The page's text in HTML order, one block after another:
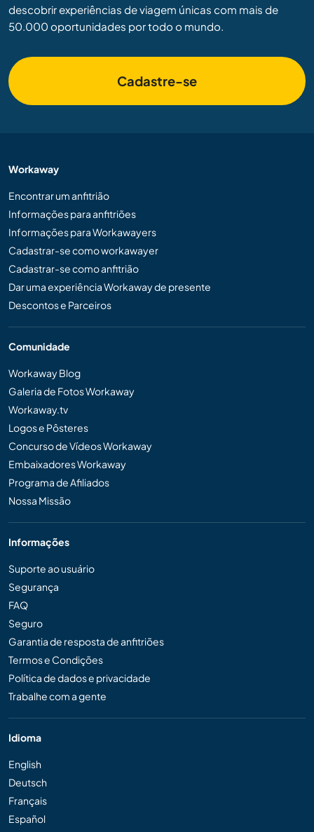
descobrir experiências de viagem únicas com mais de
50.000 oportunidades por todo o mundo.
Cadastre-se
Workaway
Encontrar um anfitrião
Informações para anfitriões
Informações para Workawayers
Cadastrar-se como workawayer
Cadastrar-se como anfitrião
Dar uma experiência Workaway de presente
Descontos e Parceiros
Comunidade
Workaway Blog
Galeria de Fotos Workaway
Workaway.tv
Logos e Pôsteres
Concurso de Vídeos Workaway
Embaixadores Workaway
Programa de Afiliados
Nossa Missão
Informações
Suporte ao usuário
Segurança
FAQ
Seguro
Garantia de resposta de anfitriões
Termos e Condições
Política de dados e privacidade
Trabalhe com a gente
Idioma
English
Deutsch
Français
Español